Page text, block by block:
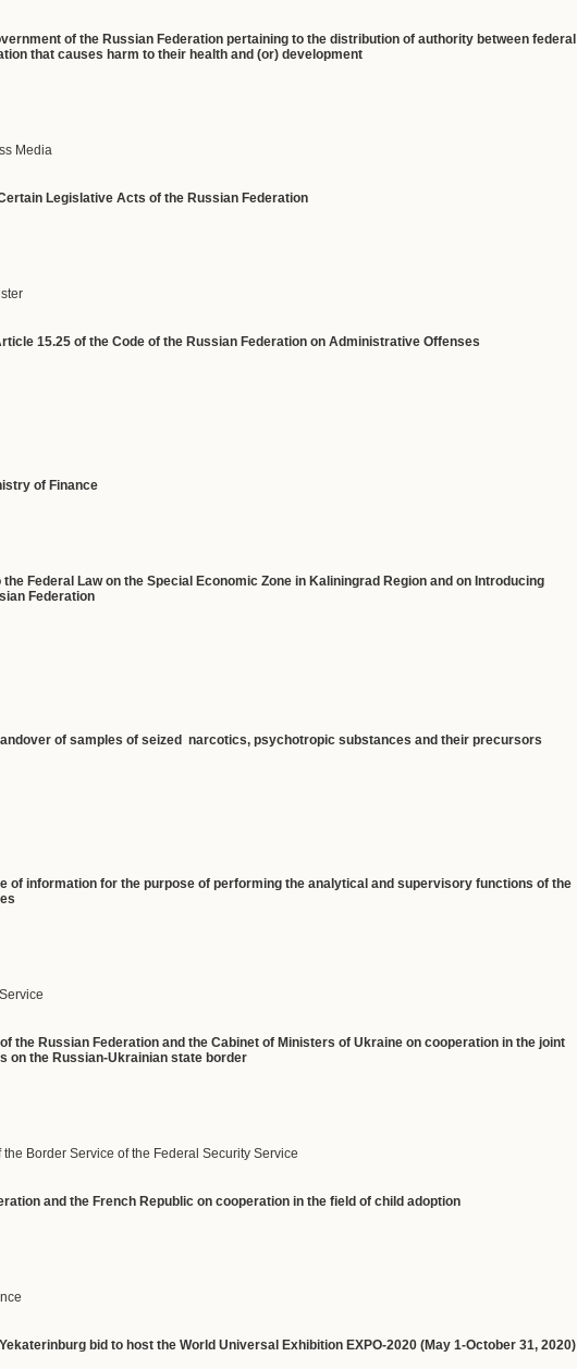
of the Russian Federation pertaining to the distribution of authority between federal
that causes harm to their health and (or) development
Media
Legislative Acts of the Russian Federation
15.25 of the Code of the Russian Federation on Administrative Offenses
of Finance
Federal Law on the Special Economic Zone in Kaliningrad Region and on Introducing
Federation
of samples of seized narcotics, psychotropic substances and their precursors
of information for the purpose of performing the analytical and supervisory functions of the
the Russian Federation and the Cabinet of Ministers of Ukraine on cooperation in the joint
on the Russian-Ukrainian state border
Border Service of the Federal Security Service
and the French Republic on cooperation in the field of child adoption
bid to host the World Universal Exhibition EXPO-2020 (May 1-October 31, 2020)